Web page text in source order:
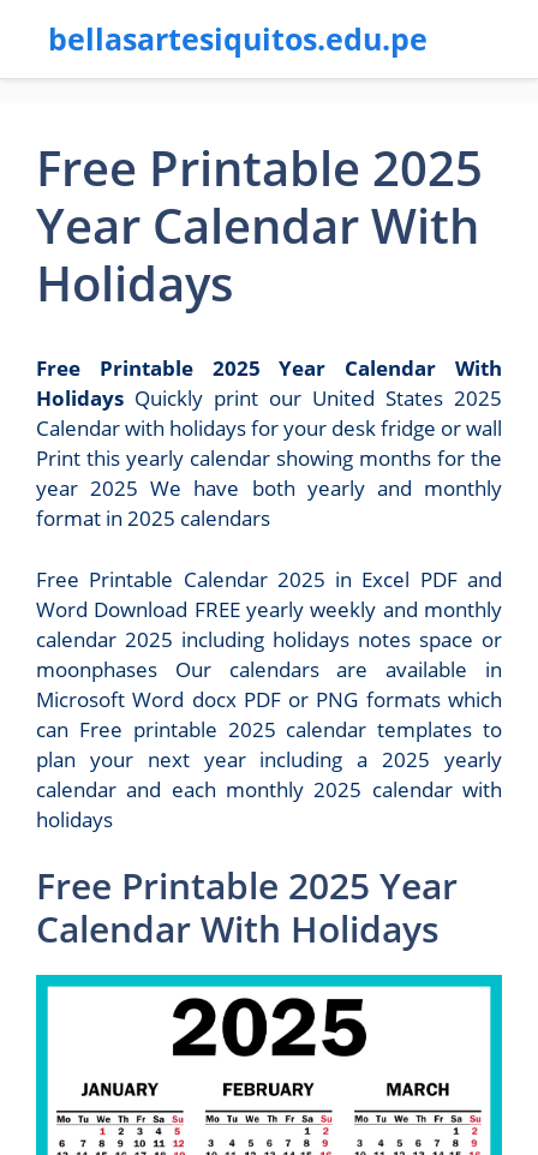
bellasartesiquitos.edu.pe
Free Printable 2025
Year Calendar With
Holidays
Free Printable 2025 Year Calendar With
Holidays Quickly print our United States 2025
Calendar with holidays for your desk fridge or wall
Print this yearly calendar showing months for the
year 2025 We have both yearly and monthly
format in 2025 calendars
Free Printable Calendar 2025 in Excel PDF and
Word Download FREE yearly weekly and monthly
calendar 2025 including holidays notes space or
moonphases Our calendars are available in
Microsoft Word docx PDF or PNG formats which
can Free printable 2025 calendar templates to
plan your next year including a 2025 yearly
calendar and each monthly 2025 calendar with
holidays
Free Printable 2025 Year
Calendar With Holidays